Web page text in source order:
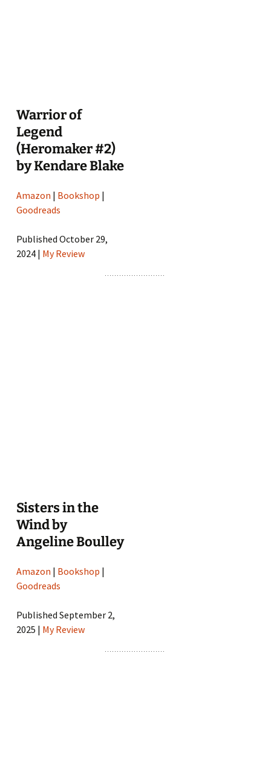
Warrior of
Legend
(Heromaker #2)
by Kendare Blake
Amazon | Bookshop |
Goodreads
Published October 29,
2024 | My Review
Sisters in the
Wind by
Angeline Boulley
Amazon | Bookshop |
Goodreads
Published September 2,
2025 | My Review